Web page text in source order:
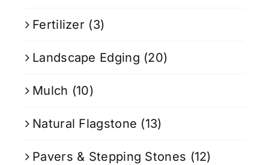
Fertilizer (3)
Landscape Edging (20)
Mulch (10)
Natural Flagstone (13)
Pavers & Stepping Stones (12)